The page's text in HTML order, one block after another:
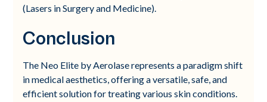
(Lasers in Surgery and Medicine).
Conclusion
The Neo Elite by Aerolase represents a paradigm shift
in medical aesthetics, offering a versatile, safe, and
efficient solution for treating various skin conditions.